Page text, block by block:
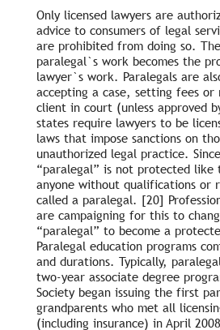
Only licensed lawyers are
advice to consumers of legal
are prohibited from doing so.
paralegal`s work becomes the
lawyer`s work. Paralegals are
accepting a case, setting fees or
client in court (unless approved
states require lawyers to be
laws that impose sanctions on
unauthorized legal practice.
“paralegal” is not protected like
anyone without qualifications or
called a paralegal. [20]
are campaigning for this to
“paralegal” to become a
Paralegal education programs
and durations. Typically,
two-year associate degree
Society began issuing the first
grandparents who met all
(including insurance) in April